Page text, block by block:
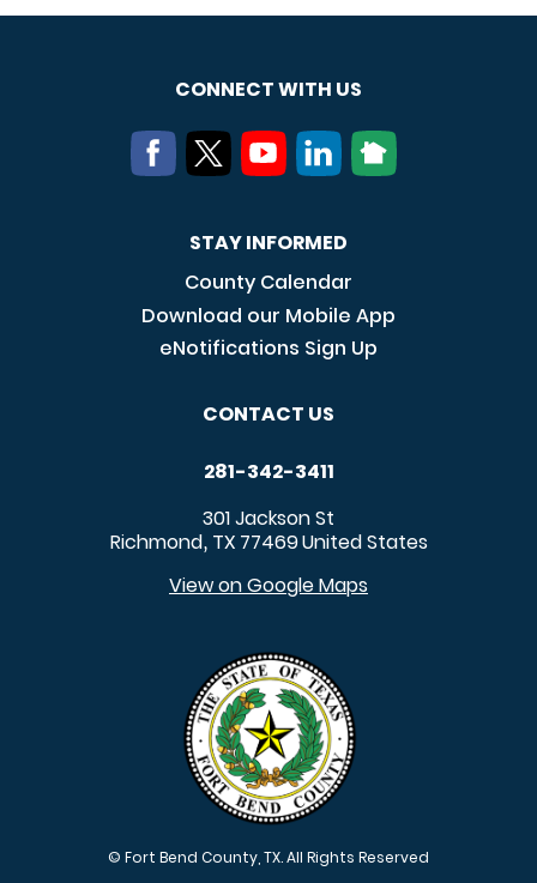
CONNECT WITH US
STAY INFORMED
County Calendar
Download our Mobile App
eNotifications Sign Up
CONTACT US
281-342-3411
301 Jackson St
Richmond, TX 77469United States
View on Google Maps
© Fort Bend County, TX. All Rights Reserved